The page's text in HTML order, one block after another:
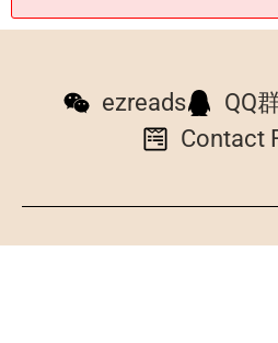
ezreads
QQ
Contact